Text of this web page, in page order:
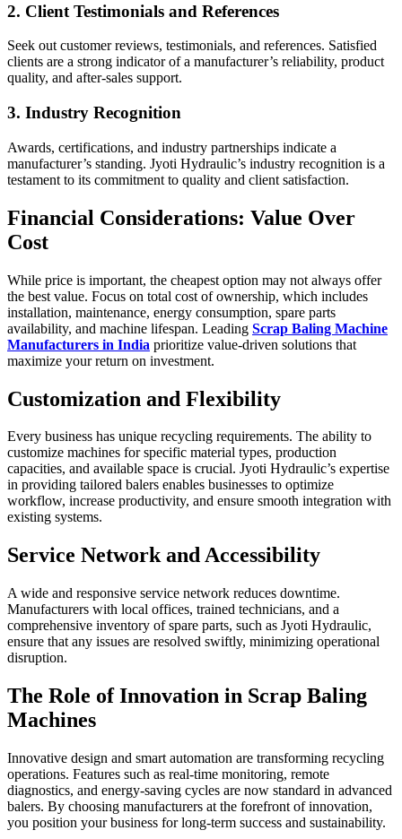
2. Client Testimonials and References
Seek out customer reviews, testimonials, and references. Satisfied
clients are a strong indicator of a manufacturer’s reliability, product
quality, and after-sales support.
3. Industry Recognition
Awards, certifications, and industry partnerships indicate a
manufacturer’s standing. Jyoti Hydraulic’s industry recognition is a
testament to its commitment to quality and client satisfaction.
Financial Considerations: Value Over
Cost
While price is important, the cheapest option may not always offer
the best value. Focus on total cost of ownership, which includes
installation, maintenance, energy consumption, spare parts
availability, and machine lifespan. Leading Scrap Baling Machine
Manufacturers in India prioritize value-driven solutions that
maximize your return on investment.
Customization and Flexibility
Every business has unique recycling requirements. The ability to
customize machines for specific material types, production
capacities, and available space is crucial. Jyoti Hydraulic’s expertise
in providing tailored balers enables businesses to optimize
workflow, increase productivity, and ensure smooth integration with
existing systems.
Service Network and Accessibility
A wide and responsive service network reduces downtime.
Manufacturers with local offices, trained technicians, and a
comprehensive inventory of spare parts, such as Jyoti Hydraulic,
ensure that any issues are resolved swiftly, minimizing operational
disruption.
The Role of Innovation in Scrap Baling
Machines
Innovative design and smart automation are transforming recycling
operations. Features such as real-time monitoring, remote
diagnostics, and energy-saving cycles are now standard in advanced
balers. By choosing manufacturers at the forefront of innovation,
you position your business for long-term success and sustainability.